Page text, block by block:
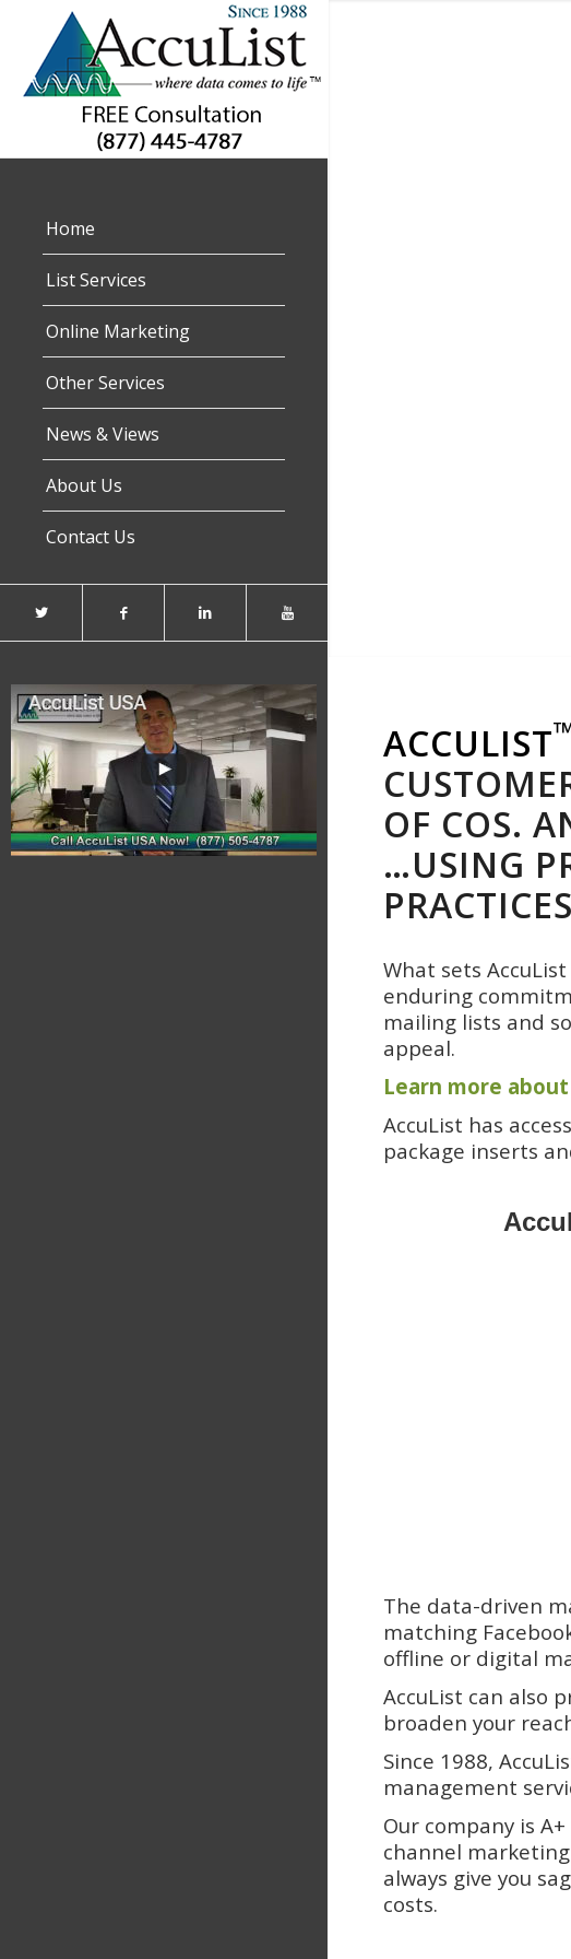
Home
List Services
Online Marketing
Other Services
News & Views
About Us
Contact Us
ACCULIST
OF COS.
…USING
What sets
enduring
mailing lists and
appeal.
Learn more
AccuList has
package inserts
The data-driven
matching
offline or digital
AccuList can also
broaden your
Since 1988,
management
Our company is
channel
always give you
costs.